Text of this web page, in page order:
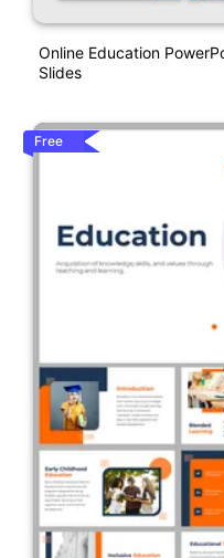
Online Education
Slides
Free